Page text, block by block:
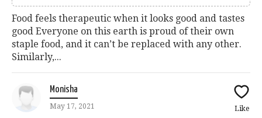
Food feels therapeutic when it looks good and tastes
good Everyone on this earth is proud of their own
staple food, and it can’t be replaced with any other.
Similarly,...
Monisha
May 17, 2021 Like